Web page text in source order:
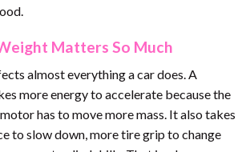
Matters So Much
almost everything a car does. A
more energy to accelerate because the
has to move more mass. It also takes
to slow down, more tire grip to change